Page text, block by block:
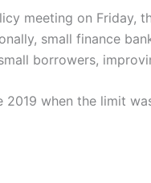
meeting on Friday,
small finance
borrowers,
when the limit